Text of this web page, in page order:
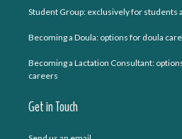
Student Group: exclusively for students
Becoming a Doula: options for doula
Becoming a Lactation Consultant:
careers
Get in Touch